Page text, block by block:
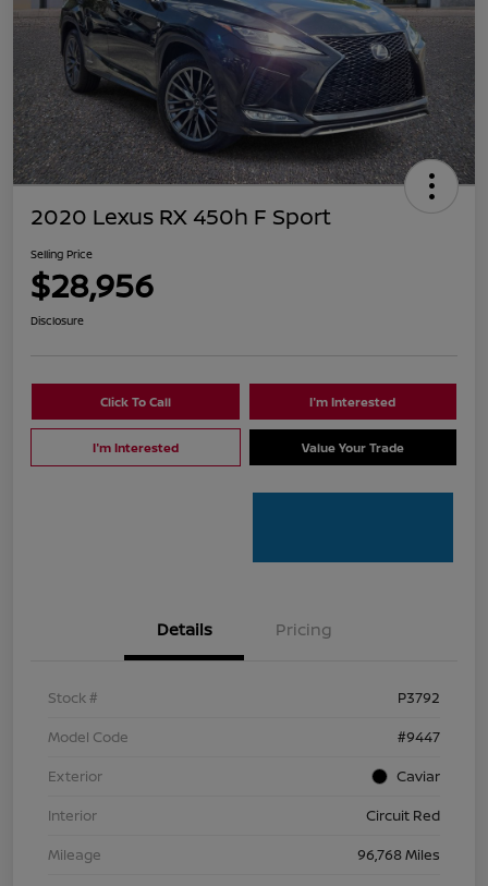
2020 Lexus RX 450h F Sport
Selling Price
$28,956
Disclosure
Click To Call I'm Interested
I'm Interested Value Your Trade
Details Pricing
Stock #
P3792
Model Code
#9447
Exterior
Caviar
Interior
Circuit Red
Mileage
96,768 Miles